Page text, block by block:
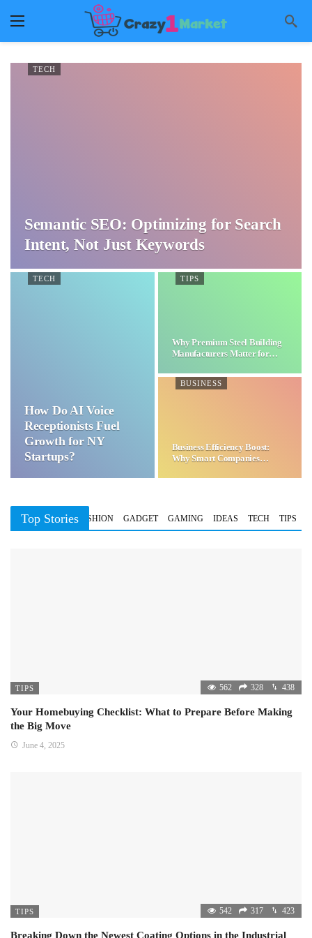
TECH
Semantic SEO: Optimizing for Search
Intent, Not Just Keywords
TECH
How Do AI Voice
Receptionists Fuel
Growth for NY
Startups?
TIPS
Why Premium Steel Building
Manufacturers Matter for…
BUSINESS
Business Efficiency Boost:
Why Smart Companies
Top Stories
BUSINESS FASHION GADGET GAMING IDEAS TECH TIPS
TIPS 562 328 438
Your Homebuying Checklist: What to Prepare Before Making
the Big Move
June 4, 2025
TIPS 542 317 423
Breaking Down the Newest Coating Options in the Industrial